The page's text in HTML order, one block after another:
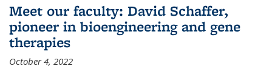
Meet our faculty: David Schaffer,
pioneer in bioengineering and gene
therapies
October 4, 2022